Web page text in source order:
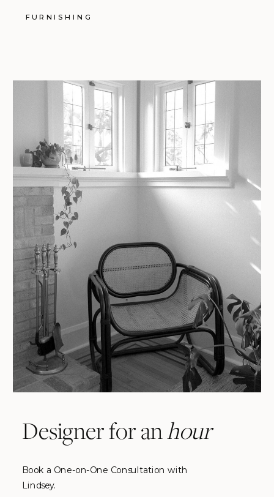
FURNISHING
Designer for anhour
Book a One-on-One Consultation with
Lindsey.